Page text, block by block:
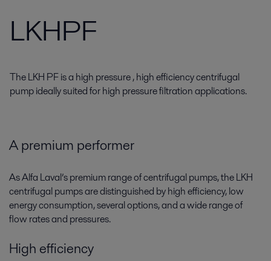
LKHPF
The LKH PF is a high pressure , high efficiency centrifugal
pump ideally suited for high pressure filtration applications.
A premium performer
As Alfa Laval’s premium range of centrifugal pumps, the LKH
centrifugal pumps are distinguished by high efficiency, low
energy consumption, several options, and a wide range of
flow rates and pressures.
High efficiency